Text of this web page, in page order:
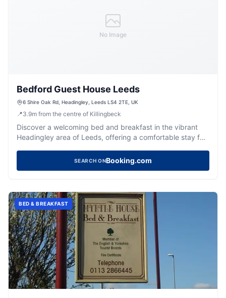
No Image
Bedford Guest House Leeds
6 Shire Oak Rd, Headingley, Leeds LS4 2TE, UK
📍3.9m from the centre of Killingbeck
Discover a welcoming bed and breakfast in the vibrant
Headingley area of Leeds, offering a comfortable stay for
SEARCH ONBooking.com
BED & BREAKFAST